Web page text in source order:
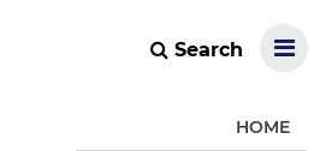
Search
HOME